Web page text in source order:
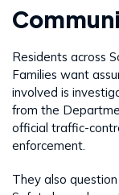
Residents across
Families want
involved is
from the
official traffic-
enforcement.
They also